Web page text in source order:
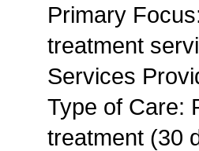
Primary
treatment
Services
Type of Care:
treatment (30